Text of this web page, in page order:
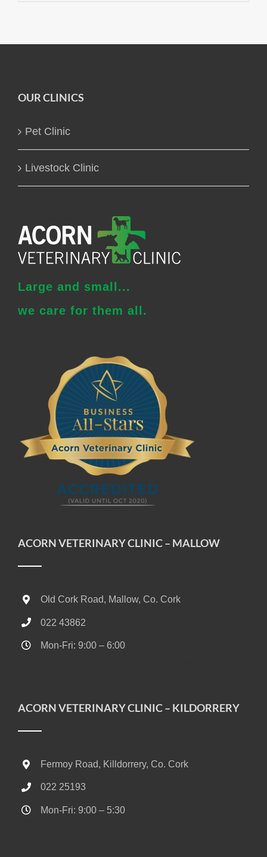
OUR CLINICS
Pet Clinic
Livestock Clinic
Large and small...
we care for them all.
ACORN VETERINARY CLINIC – MALLOW
Old Cork Road, Mallow, Co. Cork
022 43862
Mon-Fri: 9:00 – 6:00
ACORN VETERINARY CLINIC – KILDORRERY
Fermoy Road, Killdorrery, Co. Cork
022 25193
Mon-Fri: 9:00 – 5:30